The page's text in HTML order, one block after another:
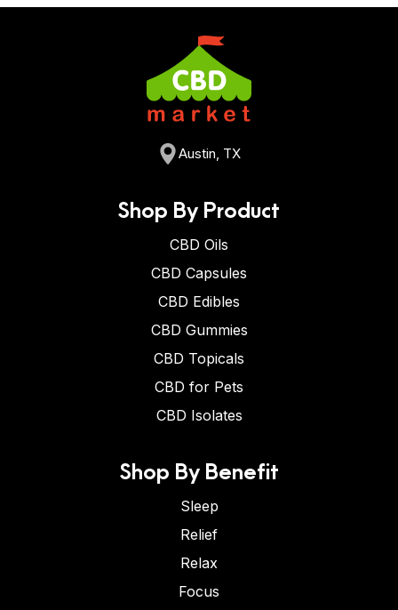
Austin, TX
Shop By Product
CBD Oils
CBD Capsules
CBD Edibles
CBD Gummies
CBD Topicals
CBD for Pets
CBD Isolates
Shop By Benefit
Sleep
Relief
Relax
Focus